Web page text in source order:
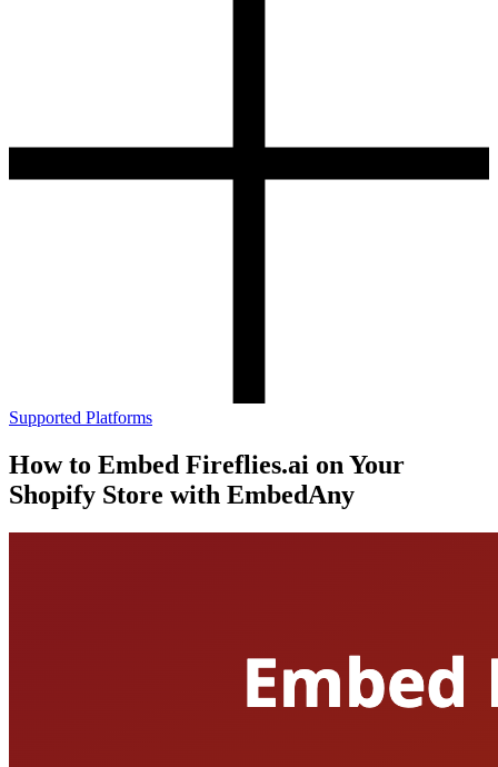
Supported Platforms
How to Embed Fireflies.ai on Your
Shopify Store with EmbedAny